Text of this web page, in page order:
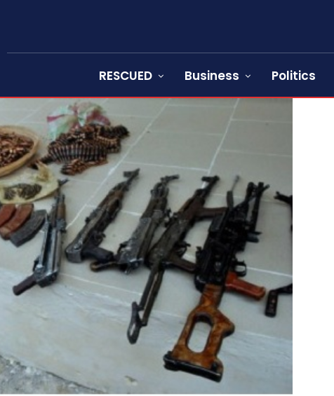
RESCUED Business Politics